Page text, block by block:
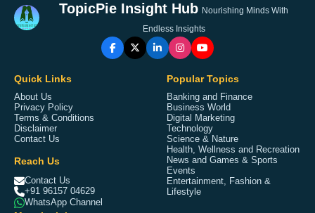
TopicPie Insight Hub Nourishing Minds With
Endless Insights
Quick Links
About Us
Privacy Policy
Terms & Conditions
Disclaimer
Contact Us
Reach Us
Contact Us
+91 96157 04629
WhatsApp Channel
Popular Topics
Banking and Finance
Business World
Digital Marketing
Technology
Science & Nature
Health, Wellness and Recreation
News and Games & Sports
Events
Entertainment, Fashion &
Lifestyle